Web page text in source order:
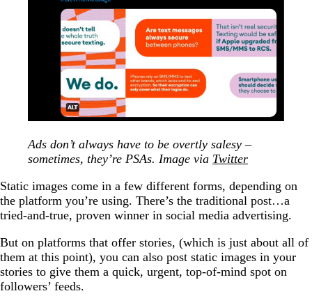
Ads don’t always have to be overtly salesy –
sometimes, they’re PSAs. Image via Twitter
Static images come in a few different forms, depending on
the platform you’re using. There’s the traditional post…a
tried-and-true, proven winner in social media advertising.
But on platforms that offer stories, (which is just about all of
them at this point), you can also post static images in your
stories to give them a quick, urgent, top-of-mind spot on
followers’ feeds.